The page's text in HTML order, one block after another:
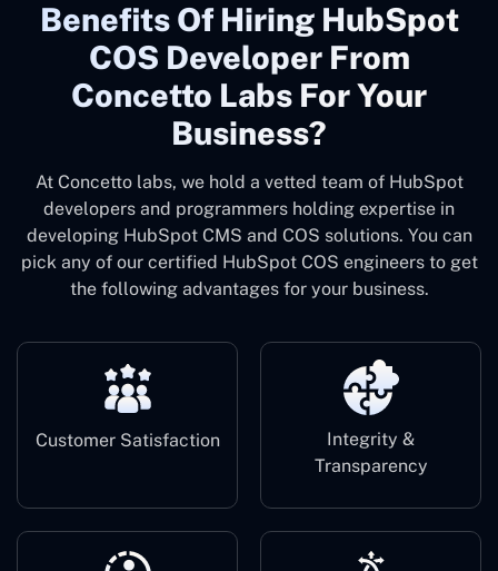
Benefits Of Hiring HubSpot
COS Developer From
Concetto Labs For Your
Business?
At Concetto labs, we hold a vetted team of HubSpot
developers and programmers holding expertise in
developing HubSpot CMS and COS solutions. You can
pick any of our certified HubSpot COS engineers to get
the following advantages for your business.
Customer Satisfaction
Integrity &
Transparency